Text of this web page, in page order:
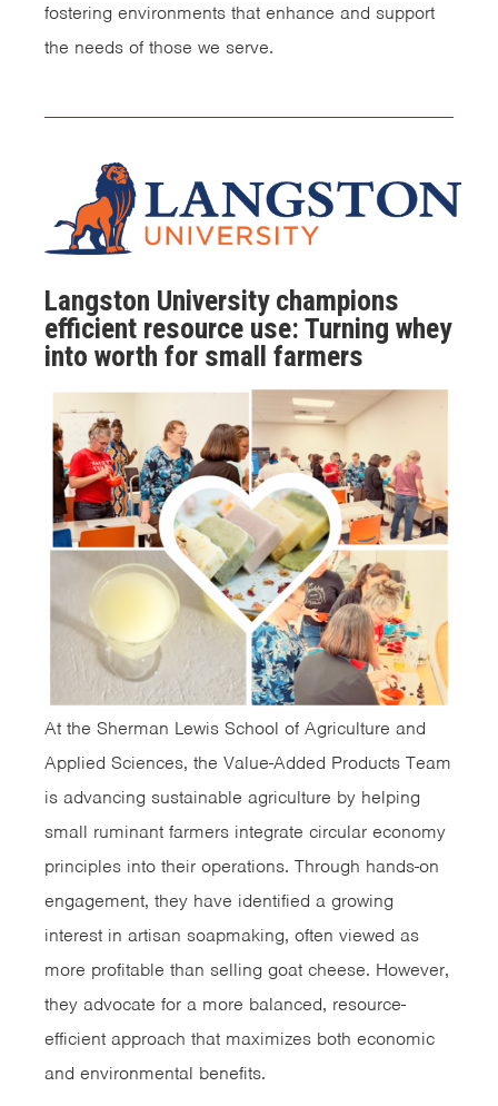
fostering environments that enhance and support
the needs of those we serve.
Langston University champions
efficient resource use: Turning whey
into worth for small farmers
At the Sherman Lewis School of Agriculture and
Applied Sciences, the Value-Added Products Team
is advancing sustainable agriculture by helping
small ruminant farmers integrate circular economy
principles into their operations. Through hands-on
engagement, they have identified a growing
interest in artisan soapmaking, often viewed as
more profitable than selling goat cheese. However,
they advocate for a more balanced, resource-
efficient approach that maximizes both economic
and environmental benefits.